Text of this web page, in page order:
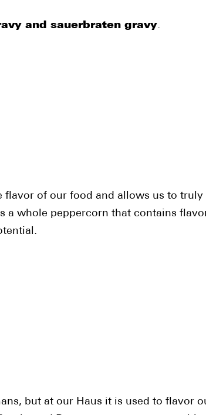
and sauerbraten gravy.
of our food and allows us to truly
a whole peppercorn that contains
but at our Haus it is used to flavor